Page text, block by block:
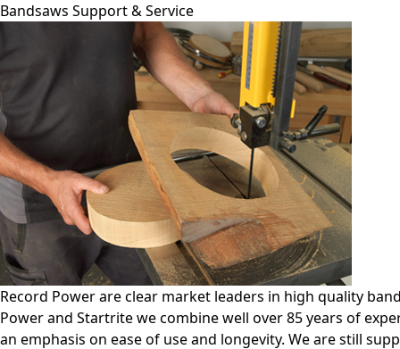
Bandsaws Support & Service
Record Power are clear market leaders in high quality
Power and Startrite we combine well over 85 years of
an emphasis on ease of use and longevity. We are still